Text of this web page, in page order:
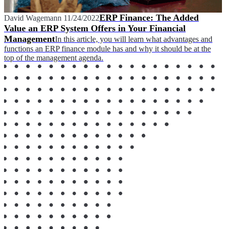
David Wagemann 11/24/2022ERP Finance: The Added
Value an ERP System Offers in Your Financial
ManagementIn this article, you will learn what advantages and
functions an ERP finance module has and why it should be at the
top of the management agenda.